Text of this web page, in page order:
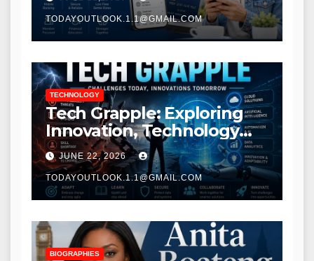
TODAYOUTLOOK.1.1@GMAIL.COM
TECHNOLOGY
Tech Grapple: Exploring
Innovation, Technology
Trends, and Digital
Transformation
JUNE 22, 2026
TODAYOUTLOOK.1.1@GMAIL.COM
BIOGRAPHIES